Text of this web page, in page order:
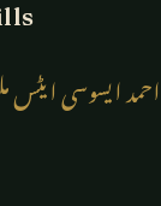
احمد ایسوسی ایٹس